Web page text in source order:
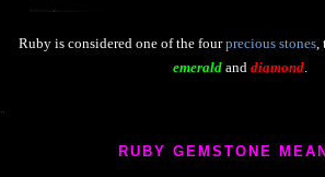
Ruby is considered one of the fourprecious stones,
emeraldand diamond.
RUBY GEMSTONE